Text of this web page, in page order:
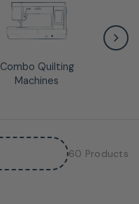
Combo Quilting
Machines
60 Products